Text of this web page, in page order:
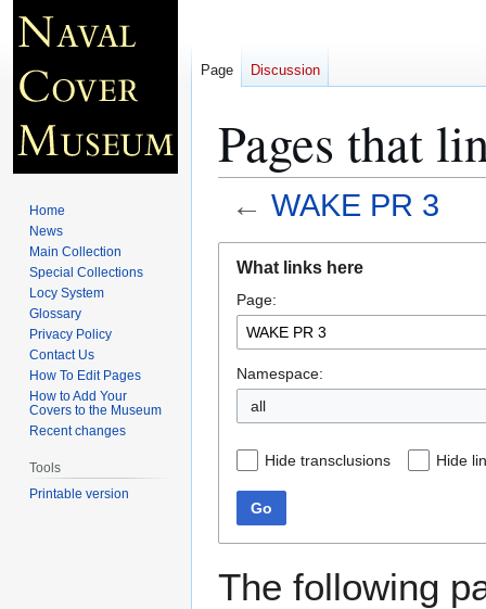
Pages that
← WAKE PR 3
navigation
search
What links here
Page:
Namespace:
all
Hide transclusions Hide
Go
The following
Page Discussion
Home
News
Main Collection
Special Collections
Locy System
Glossary
Privacy Policy
Contact Us
How To Edit Pages
How to Add Your
Covers to the Museum
Recent changes
Tools
Printable version